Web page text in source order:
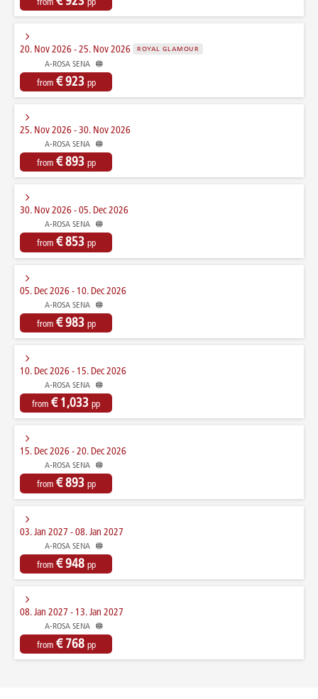
20. Nov 2026 - 25. Nov 2026 ROYAL GLAMOUR
A-ROSA SENA
from € 923 pp
25. Nov 2026 - 30. Nov 2026
A-ROSA SENA
from € 893 pp
30. Nov 2026 - 05. Dec 2026
A-ROSA SENA
from € 853 pp
05. Dec 2026 - 10. Dec 2026
A-ROSA SENA
from € 983 pp
10. Dec 2026 - 15. Dec 2026
A-ROSA SENA
from € 1,033 pp
15. Dec 2026 - 20. Dec 2026
A-ROSA SENA
from € 893 pp
03. Jan 2027 - 08. Jan 2027
A-ROSA SENA
from € 948 pp
08. Jan 2027 - 13. Jan 2027
A-ROSA SENA
from € 768 pp